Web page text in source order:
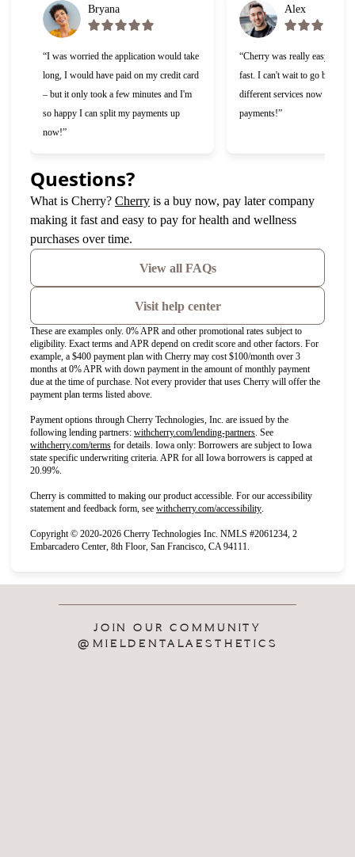
Bryana
“I was worried the application would take
long, I would have paid on my credit card
– but it only took a few minutes and I'm
so happy I can split my payments up
now!”
Alex
“Cherry was really easy to
fast. I can't wait to go back
different services now that I
payments!”
Questions?
What is Cherry? Cherry(opens in new tab)
is a buy now, pay later company
making it fast and easy to pay for health and wellness
purchases over time.
View all FAQs
Visit help center
These are examples only. 0% APR and other promotional rates subject to
eligibility. Exact terms and APR depend on credit score and other factors. For
example, a $400 payment plan with Cherry may cost $100/month over 3
months at 0% APR with down payment in the amount of monthly payment
due at the time of purchase. Not every provider that uses Cherry will offer the
payment plan terms listed above.
Payment options through Cherry Technologies, Inc. are issued by the
following lending partners: withcherry.com/lending-partners(opens in new tab)
. See
withcherry.com/terms(opens in new tab)
for details. Iowa only: Borrowers are subject to Iowa
state specific underwriting criteria. APR for all Iowa borrowers is capped at
20.99%.
Cherry is committed to making our product accessible. For our accessibility
statement and feedback form, see withcherry.com/accessibility(opens in new tab)
.
Copyright © 2020-2026 Cherry Technologies Inc. NMLS #2061234, 2
Embarcadero Center, 8th Floor, San Francisco, CA 94111.
JOIN OUR COMMUNITY
@MIELDENTALAESTHETICS